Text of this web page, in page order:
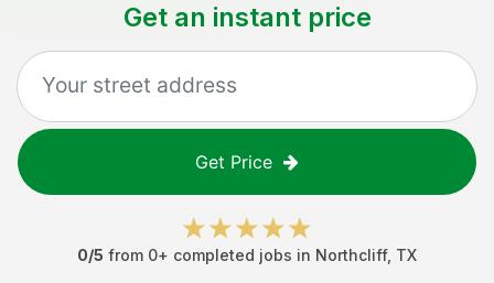
Get an instant price
Get Price
0/5 from 0+ completed jobs in Northcliff, TX